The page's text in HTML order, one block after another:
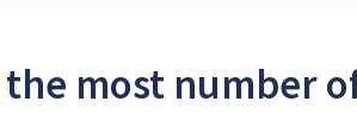
most number